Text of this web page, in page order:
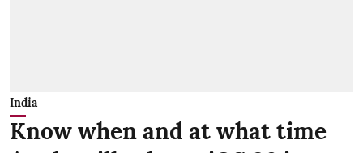
India
Know when and at what time